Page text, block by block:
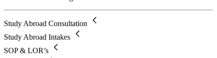
Study Abroad Consultation
Study Abroad Intakes
SOP & LOR’s